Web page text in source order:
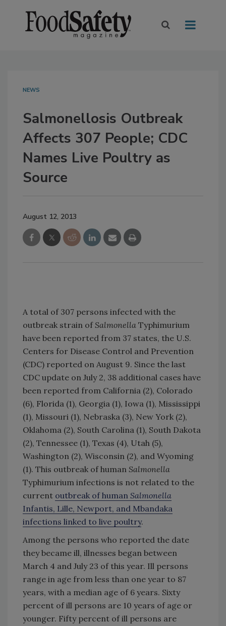
NEWS
Salmonellosis Outbreak
Affects 307 People; CDC
Names Live Poultry as
Source
August 12, 2013
A total of 307 persons infected with the
outbreak strain ofSalmonella Typhimurium
have been reported from 37 states, the U.S.
Centers for Disease Control and Prevention
(CDC) reported on August 9. Since the last
CDC update on July 2, 38 additional cases have
been reported from California (2), Colorado
(6), Florida (1), Georgia (1), Iowa (1), Mississippi
(1), Missouri (1), Nebraska (3), New York (2),
Oklahoma (2), South Carolina (1), South Dakota
(2), Tennessee (1), Texas (4), Utah (5),
Washington (2), Wisconsin (2), and Wyoming
(1). This outbreak of human Salmonella
Typhimurium infections is not related to the
current outbreak of human Salmonella
Infantis, Lille, Newport, and Mbandaka
infections linked to live poultry.
Among the persons who reported the date
they became ill, illnesses began between
March 4 and July 23 of this year. Ill persons
range in age from less than one year to 87
years, with a median age of 6 years. Sixty
percent of ill persons are 10 years of age or
younger. Fifty percent of ill persons are